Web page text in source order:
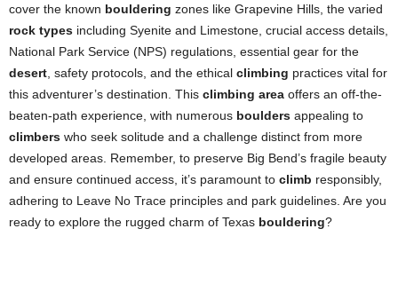
cover the known bouldering zones like Grapevine Hills, the varied
rock types including Syenite and Limestone, crucial access details,
National Park Service (NPS) regulations, essential gear for the
desert , safety protocols, and the ethical climbing practices vital for
this adventurer’s destination. This climbing area offers an off-the-
beaten-path experience, with numerous boulders appealing to
climbers who seek solitude and a challenge distinct from more
developed areas. Remember, to preserve Big Bend’s fragile beauty
and ensure continued access, it’s paramount to climb responsibly,
adhering to Leave No Trace principles and park guidelines. Are you
ready to explore the rugged charm of Texas bouldering?